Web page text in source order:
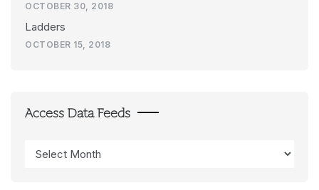
OCTOBER 30, 2018
Ladders
OCTOBER 15, 2018
Access Data Feeds
Data